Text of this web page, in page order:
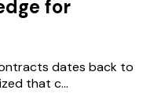
for
dates back to
that c...